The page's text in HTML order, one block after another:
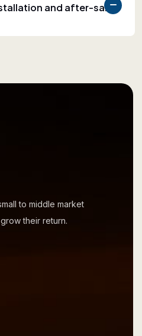
and after-sales
to middle market
their return.